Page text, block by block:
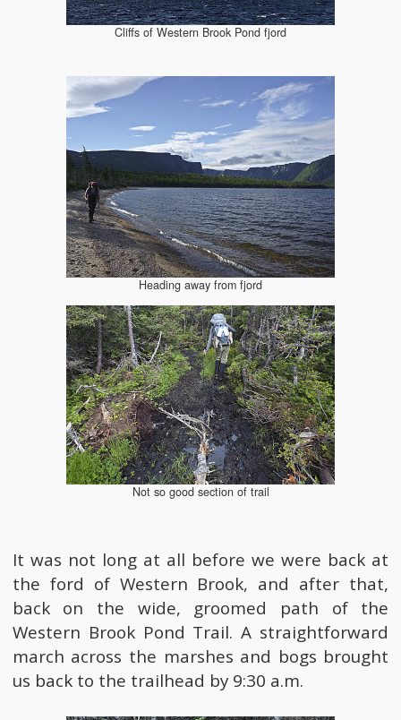
Cliffs of Western Brook Pond fjord
Heading away from fjord
Not so good section of trail
It was not long at all before we were back at
the ford of Western Brook, and after that,
back on the wide, groomed path of the
Western Brook Pond Trail. A straightforward
march across the marshes and bogs brought
us back to the trailhead by 9:30 a.m.